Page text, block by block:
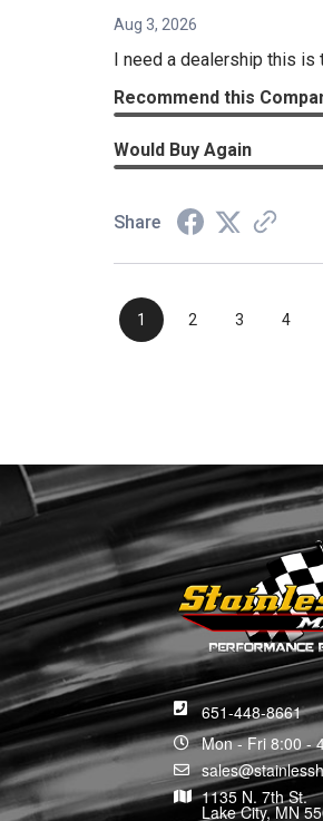
Aug 3, 2026
I need a dealership this is
Recommend this
Would Buy Again
Share
1 2 3 4
651-448-8661
Mon - Fri 8:00 -
1135 N. 7th St.
Lake City, MN